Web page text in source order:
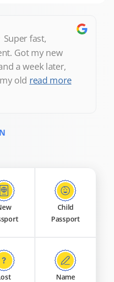
Super fast,
Got my new
a week later,
old read more
Child
Passport
Name